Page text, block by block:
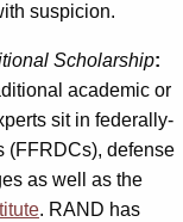
suspicion.
Scholarship:
academic or
sit in federally-
(FFRDCs), defense
as well as the
. RAND has